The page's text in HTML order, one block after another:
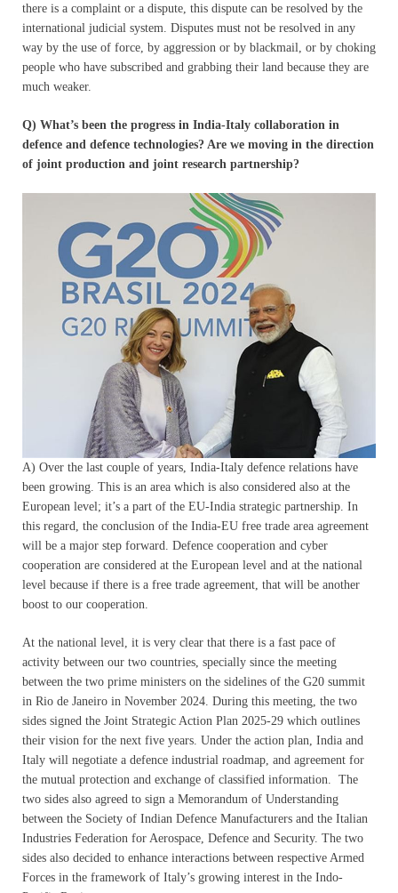
there is a complaint or a dispute, this dispute can be resolved by the
international judicial system. Disputes must not be resolved in any
way by the use of force, by aggression or by blackmail, or by choking
people who have subscribed and grabbing their land because they are
much weaker.
Q) What’s been the progress in India-Italy collaboration in
defence and defence technologies? Are we moving in the direction
of joint production and joint research partnership?
A) Over the last couple of years, India-Italy defence relations have
been growing. This is an area which is also considered also at the
European level; it’s a part of the EU-India strategic partnership. In
this regard, the conclusion of the India-EU free trade area agreement
will be a major step forward. Defence cooperation and cyber
cooperation are considered at the European level and at the national
level because if there is a free trade agreement, that will be another
boost to our cooperation.
At the national level, it is very clear that there is a fast pace of
activity between our two countries, specially since the meeting
between the two prime ministers on the sidelines of the G20 summit
in Rio de Janeiro in November 2024. During this meeting, the two
sides signed the Joint Strategic Action Plan 2025-29 which outlines
their vision for the next five years. Under the action plan, India and
Italy will negotiate a defence industrial roadmap, and agreement for
the mutual protection and exchange of classified information. The
two sides also agreed to sign a Memorandum of Understanding
between the Society of Indian Defence Manufacturers and the Italian
Industries Federation for Aerospace, Defence and Security. The two
sides also decided to enhance interactions between respective Armed
Forces in the framework of Italy’s growing interest in the Indo-